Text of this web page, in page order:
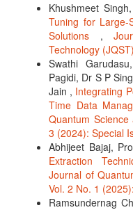
Khushmeet
Tuning for Large-
Solutions ,
Technology
Swathi
Pagidi, Dr S P
Jain , Integrating
Time Data
Quantum
3 (2024): Special
Abhijeet Bajaj,
Extraction
Journal of
Vol. 2 No. 1
Ramsundernag